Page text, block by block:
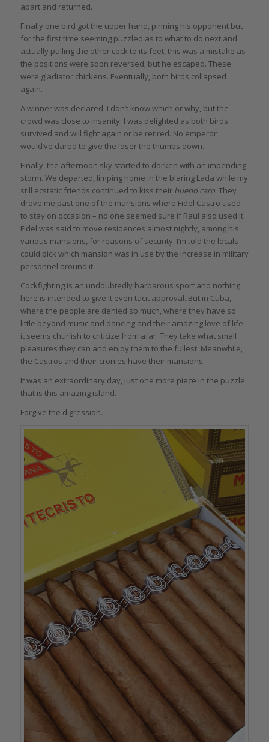
apart and returned.
Finally one bird got the upper hand, pinning his opponent but
for the first time seeming puzzled as to what to do next and
actually pulling the other cock to its feet; this was a mistake as
the positions were soon reversed, but he escaped. These
were gladiator chickens. Eventually, both birds collapsed
again.
A winner was declared. I don’t know which or why, but the
crowd was close to insanity. I was delighted as both birds
survived and will fight again or be retired. No emperor
would’ve dared to give the loser the thumbs down.
Finally, the afternoon sky started to darken with an impending
storm. We departed, limping home in the blaring Lada while my
still ecstatic friends continued to kiss their bueno caro. They
drove me past one of the mansions where Fidel Castro used
to stay on occasion – no one seemed sure if Raul also used it.
Fidel was said to move residences almost nightly, among his
various mansions, for reasons of security. I’m told the locals
could pick which mansion was in use by the increase in military
personnel around it.
Cockfighting is an undoubtedly barbarous sport and nothing
here is intended to give it even tacit approval. But in Cuba,
where the people are denied so much, where they have so
little beyond music and dancing and their amazing love of life,
it seems churlish to criticize from afar. They take what small
pleasures they can and enjoy them to the fullest. Meanwhile,
the Castros and their cronies have their mansions.
It was an extraordinary day, just one more piece in the puzzle
that is this amazing island.
Forgive the digression.